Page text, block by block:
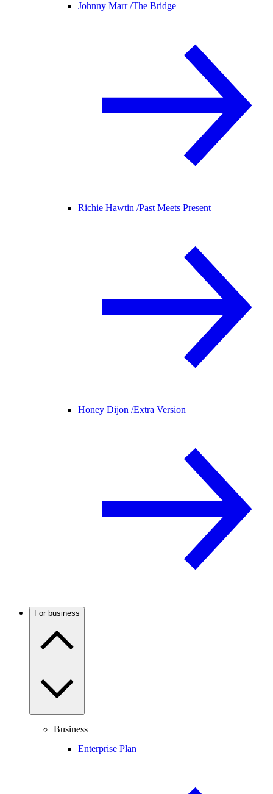
Johnny Marr /The Bridge
Richie Hawtin /Past Meets Present
Honey Dijon /Extra Version
For business
Business
Enterprise Plan